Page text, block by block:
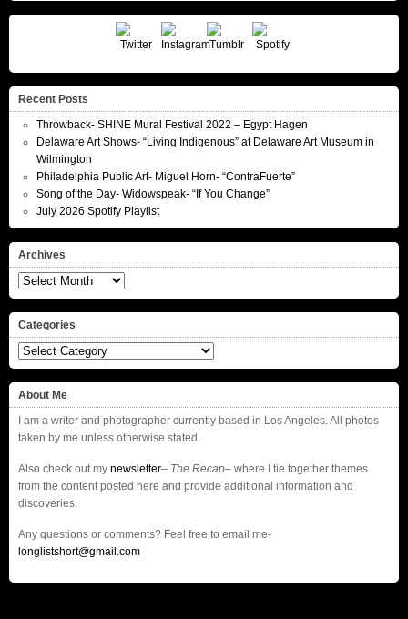
Recent Posts
Throwback- SHINE Mural Festival 2022 – Egypt Hagen
Delaware Art Shows- “Living Indigenous” at Delaware Art Museum in
Wilmington
Philadelphia Public Art- Miguel Horn- “ContraFuerte”
Song of the Day- Widowspeak- “If You Change”
July 2026 Spotify Playlist
Archives
Archives
Categories
Categories
About Me
I am a writer and photographer currently based in Los Angeles. All photos
taken by me unless otherwise stated.
Also check out my newsletter– The Recap– where I tie together themes
from the content posted here and provide additional information and
discoveries.
Any questions or comments? Feel free to email me-
longlistshort@gmail.com